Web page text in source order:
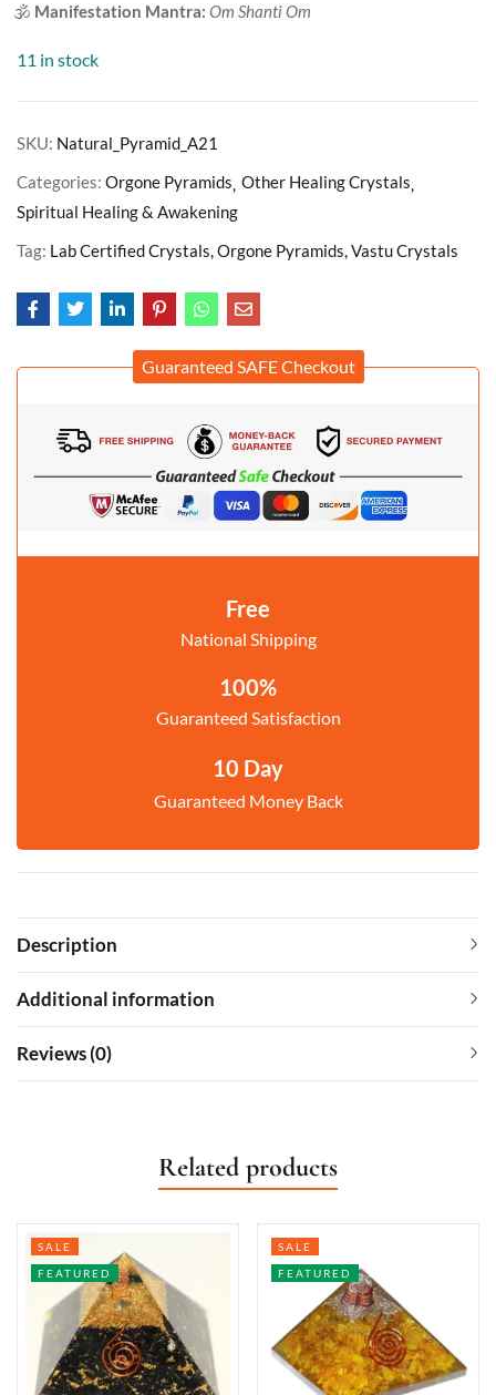
🕉️ Manifestation Mantra: Om Shanti Om
11 in stock
SKU: Natural_Pyramid_A21
Categories: Orgone Pyramids Other Healing Crystals
Spiritual Healing & Awakening
Tag: Lab Certified Crystals, Orgone Pyramids, Vastu Crystals
Guaranteed SAFE Checkout
Free
National Shipping
100%
Guaranteed Satisfaction
10 Day
Guaranteed Money Back
Description
Additional information
Reviews (0)
Related products
SALE
FEATURED
SALE
FEATURED